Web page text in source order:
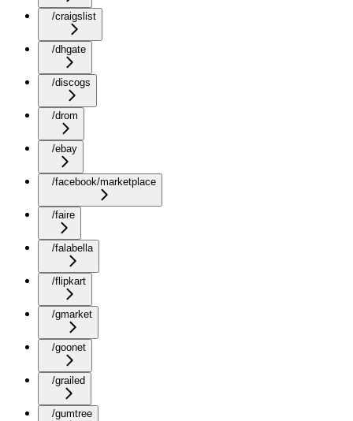
/craigslist
/dhgate
/discogs
/drom
/ebay
/facebook/marketplace
/faire
/falabella
/flipkart
/gmarket
/goonet
/grailed
/gumtree